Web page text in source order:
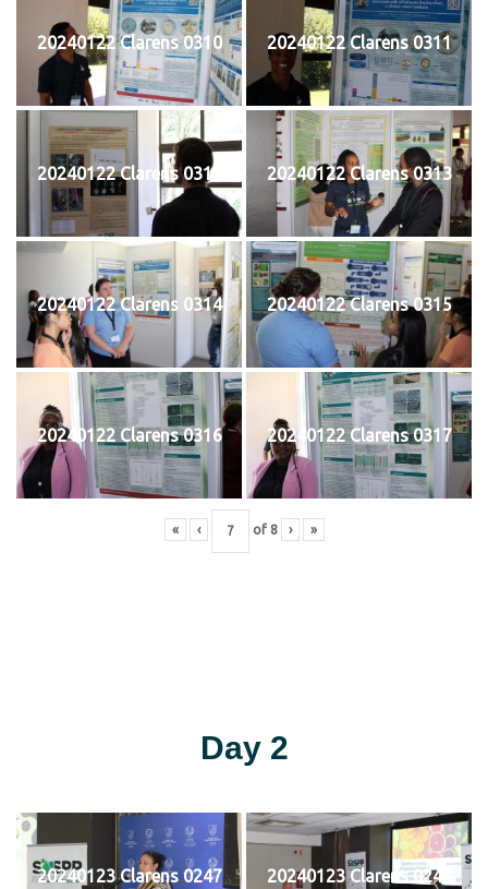
20240122 Clarens 0310 20240122 Clarens 0311
20240122 Clarens 0312 20240122 Clarens 0313
20240122 Clarens 0314 20240122 Clarens 0315
20240122 Clarens 0316 20240122 Clarens 0317
« ‹ of 8 › »
Day 2
20240123 Clarens 0247 20240123 Clarens 0248